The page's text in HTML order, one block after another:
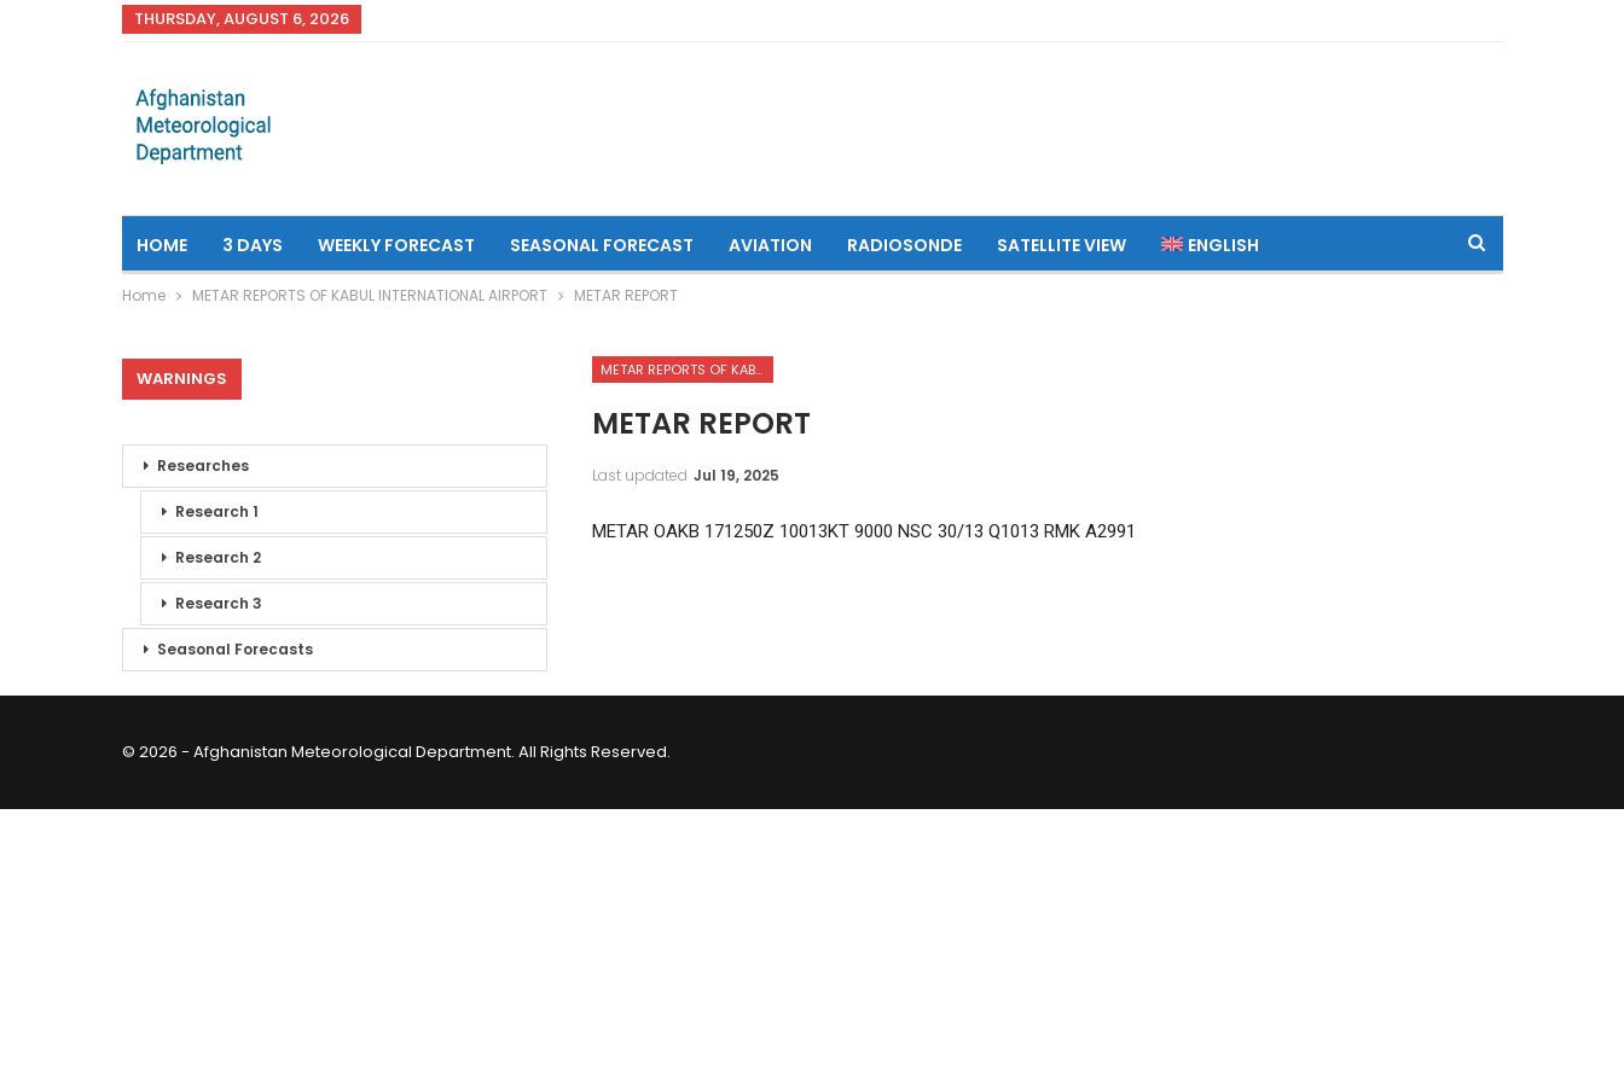
THURSDAY, AUGUST 6, 2026
HOME 3 DAYS WEEKLY FORECAST SEASONAL FORECAST AVIATION RADIOSONDE SATELLITE VIEW ENGLISH
Home METAR REPORTS OF KABUL INTERNATIONAL AIRPORT METAR REPORT
METAR REPORTS OF KABUL INTERNATIONAL AIRPORT
METAR REPORT
Last updated Jul 19, 2025
METAR OAKB 171250Z 10013KT 9000 NSC 30/13 Q1013 RMK A2991
WARNINGS
Researches
Research 1
Research 2
Research 3
Seasonal Forecasts
© 2026 - Afghanistan Meteorological Department. All Rights Reserved.